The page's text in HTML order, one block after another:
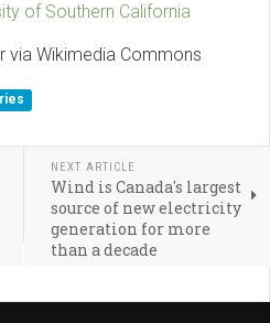
of Southern California
via Wikimedia Commons
NEXT ARTICLE
Wind is Canada's largest
source of new electricity
generation for more
than a decade